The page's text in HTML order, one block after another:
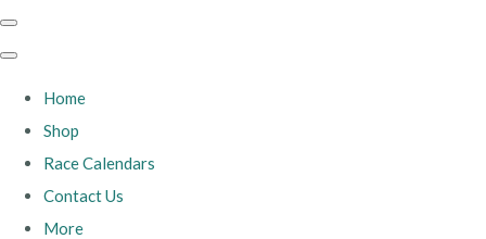
Home
Shop
Race Calendars
Contact Us
More